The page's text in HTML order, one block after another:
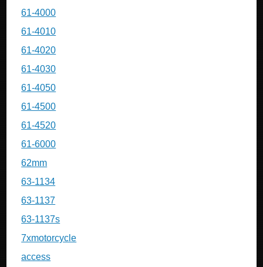
61-4000
61-4010
61-4020
61-4030
61-4050
61-4500
61-4520
61-6000
62mm
63-1134
63-1137
63-1137s
7xmotorcycle
access